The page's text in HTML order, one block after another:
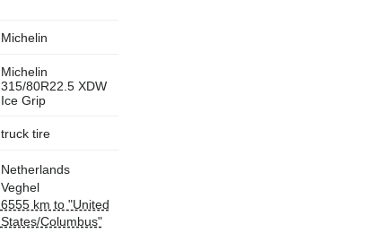
Michelin
Michelin
315/80R22.5 XDW
Ice Grip
truck tire
Netherlands
Veghel
6555 km to "United
States/Columbus"